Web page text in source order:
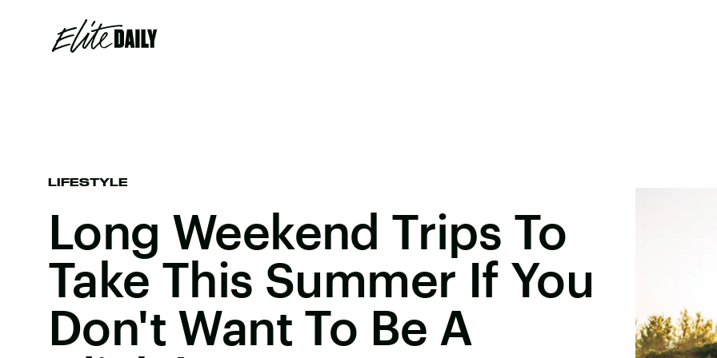
LIFESTYLE
Long Weekend Trips To
Take This Summer If You
Don't Want To Be A